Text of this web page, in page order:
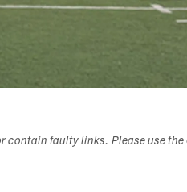
contain faulty links. Please use